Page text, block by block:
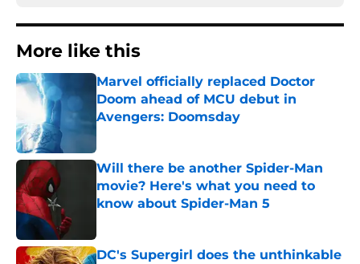
More like this
Marvel officially replaced Doctor
Doom ahead of MCU debut in
Avengers: Doomsday
Will there be another Spider-Man
movie? Here's what you need to
know about Spider-Man 5
DC's Supergirl does the unthinkable